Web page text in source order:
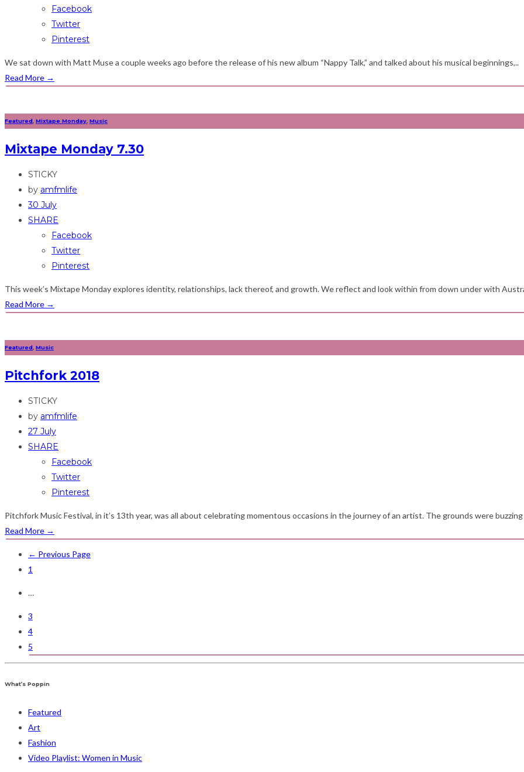
Facebook
Twitter
Pinterest
We sat down with Matt Muse a couple weeks ago before the release of his new album “Nappy Talk,” and talked about his musical beginnings,..
Read More →
Featured Mixtape Monday Music
Mixtape Monday 7.30
STICKY
by amfmlife
30 July
SHARE
Facebook
Twitter
Pinterest
This week’s Mixtape Monday explores identity, relationships, lack thereof, and growth. We reflect and look within from down under with
Read More →
Featured Music
Pitchfork 2018
STICKY
by amfmlife
27 July
SHARE
Facebook
Twitter
Pinterest
Pitchfork Music Festival, in it’s 13th year, was all about celebrating momentous occasions in the journey of an artist. The grounds were
Read More →
← Previous Page
1
…
3
4
5
What’s Poppin
Featured
Art
Fashion
Video Playlist: Women in Music